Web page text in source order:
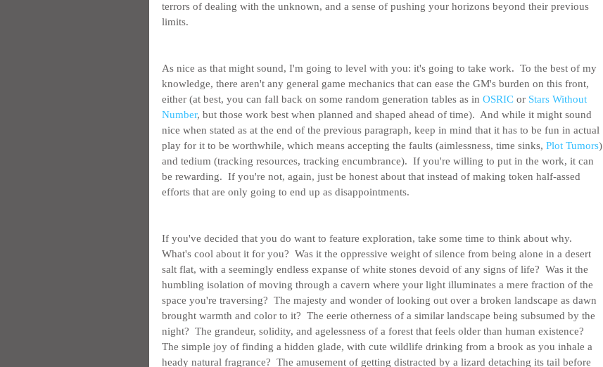
terrors of dealing with the unknown, and a sense of pushing your horizons beyond their previous
limits.
As nice as that might sound, I'm going to level with you: it's going to take work.  To the best of my
knowledge, there aren't any general game mechanics that can ease the GM's burden on this front,
either (at best, you can fall back on some random generation tables as in OSRIC or Stars Without
Number, but those work best when planned and shaped ahead of time).  And while it might sound
nice when stated as at the end of the previous paragraph, keep in mind that it has to be fun in actual
play for it to be worthwhile, which means accepting the faults (aimlessness, time sinks, Plot Tumors)
and tedium (tracking resources, tracking encumbrance).  If you're willing to put in the work, it can
be rewarding.  If you're not, again, just be honest about that instead of making token half-assed
efforts that are only going to end up as disappointments.
If you've decided that you do want to feature exploration, take some time to think about why.
What's cool about it for you?  Was it the oppressive weight of silence from being alone in a desert
salt flat, with a seemingly endless expanse of white stones devoid of any signs of life?  Was it the
humbling isolation of moving through a cavern where your light illuminates a mere fraction of the
space you're traversing?  The majesty and wonder of looking out over a broken landscape as dawn
brought warmth and color to it?  The eerie otherness of a similar landscape being subsumed by the
night?  The grandeur, solidity, and agelessness of a forest that feels older than human existence?
The simple joy of finding a hidden glade, with cute wildlife drinking from a brook as you inhale a
heady natural fragrance?  The amusement of getting distracted by a lizard detaching its tail before